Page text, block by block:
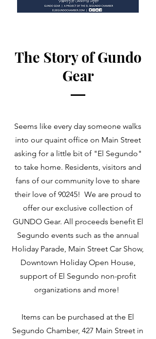
The Story of Gundo
Gear
Seems like every day someone walks
into our quaint office on Main Street
asking for a little bit of "El Segundo"
to take home. Residents, visitors and
fans of our community love to share
their love of 90245! We are proud to
offer our exclusive collection of
GUNDO Gear. All proceeds benefit El
Segundo events such as the annual
Holiday Parade, Main Street Car Show,
Downtown Holiday Open House,
support of El Segundo non-profit
organizations and more!
Items can be purchased at the El
Segundo Chamber, 427 Main Street in